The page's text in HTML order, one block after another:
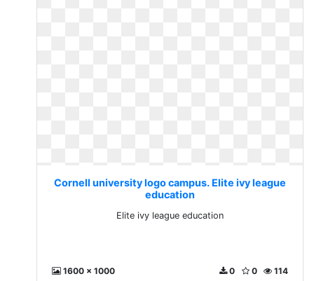
Cornell university logo campus. Elite ivy league
education
Elite ivy league education
1600 x 1000 114
0
0